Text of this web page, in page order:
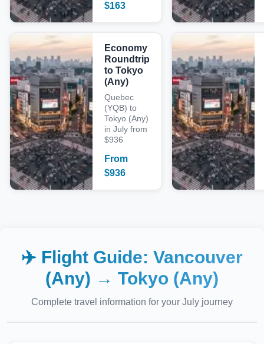
$163
Economy
Roundtrip
to Tokyo
(Any)
Quebec
(YQB) to
Tokyo (Any)
in July from
$936
From
$936
✈️ Flight Guide: Vancouver
(Any) → Tokyo (Any)
Complete travel information for your July journey